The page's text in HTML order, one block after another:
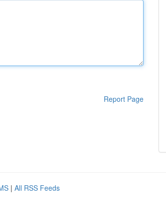
Report Page
| All RSS Feeds